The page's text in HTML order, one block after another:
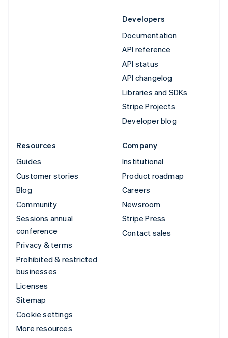
Developers
Documentation
API reference
API status
API changelog
Libraries and SDKs
Stripe Projects
Developer blog
Resources
Guides
Customer stories
Blog
Community
Sessions annual
conference
Privacy & terms
Prohibited & restricted
businesses
Licenses
Sitemap
Cookie settings
More resources
Company
Institutional
Product roadmap
Careers
Newsroom
Stripe Press
Contact sales